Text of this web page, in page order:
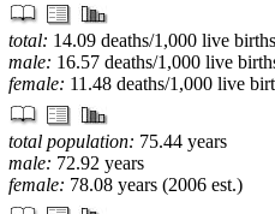
total: 14.09 deaths/1,000 live births
male: 16.57 deaths/1,000 live
female: 11.48 deaths/1,000 live
total population: 75.44 years
male: 72.92 years
female: 78.08 years (2006 est.)